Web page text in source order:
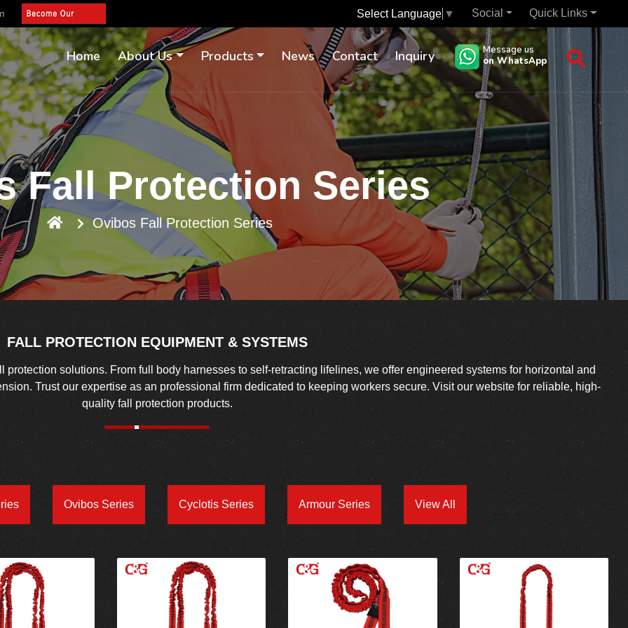
Select Language ▼ Social Quick Links
Home About Us Products News Contact Inquiry
Message us
on WhatsApp
Fall Protection Series
Ovibos Fall Protection Series
FALL PROTECTION EQUIPMENT & SYSTEMS
solutions. From full body harnesses to self-retracting lifelines, we offer engineered systems for horizontal and
Trust our expertise as an professional firm dedicated to keeping workers secure. Visit our website for reliable, high-
quality fall protection products.
Ovibos Series Cyclotis Series Armour Series View All